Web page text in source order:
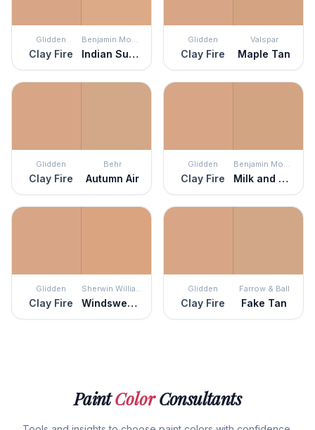
Glidden
Clay Fire
Benjamin Moore
Indian Summer
Glidden
Clay Fire
Valspar
Maple Tan
Glidden
Clay Fire
Behr
Autumn Air
Glidden
Clay Fire
Benjamin Moore
Milk and Honey
Glidden
Clay Fire
Sherwin Williams
Windswept Canyon
Glidden
Clay Fire
Farrow & Ball
Fake Tan
PaintColorConsultants